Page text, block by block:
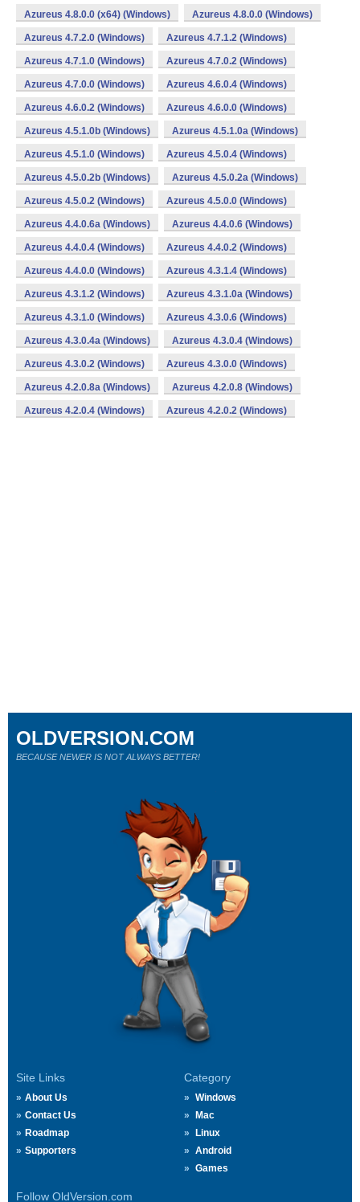
Azureus 4.8.0.0 (x64) (Windows) Azureus 4.8.0.0 (Windows)
Azureus 4.7.2.0 (Windows) Azureus 4.7.1.2 (Windows)
Azureus 4.7.1.0 (Windows) Azureus 4.7.0.2 (Windows)
Azureus 4.7.0.0 (Windows) Azureus 4.6.0.4 (Windows)
Azureus 4.6.0.2 (Windows) Azureus 4.6.0.0 (Windows)
Azureus 4.5.1.0b (Windows) Azureus 4.5.1.0a (Windows)
Azureus 4.5.1.0 (Windows) Azureus 4.5.0.4 (Windows)
Azureus 4.5.0.2b (Windows) Azureus 4.5.0.2a (Windows)
Azureus 4.5.0.2 (Windows) Azureus 4.5.0.0 (Windows)
Azureus 4.4.0.6a (Windows) Azureus 4.4.0.6 (Windows)
Azureus 4.4.0.4 (Windows) Azureus 4.4.0.2 (Windows)
Azureus 4.4.0.0 (Windows) Azureus 4.3.1.4 (Windows)
Azureus 4.3.1.2 (Windows) Azureus 4.3.1.0a (Windows)
Azureus 4.3.1.0 (Windows) Azureus 4.3.0.6 (Windows)
Azureus 4.3.0.4a (Windows) Azureus 4.3.0.4 (Windows)
Azureus 4.3.0.2 (Windows) Azureus 4.3.0.0 (Windows)
Azureus 4.2.0.8a (Windows) Azureus 4.2.0.8 (Windows)
Azureus 4.2.0.4 (Windows) Azureus 4.2.0.2 (Windows)
Site Links
About Us
Contact Us
Roadmap
Supporters
Category
Windows
Mac
Linux
Android
Games
Follow OldVersion.com
OLDVERSION.COM
BECAUSE NEWER IS NOT ALWAYS BETTER!